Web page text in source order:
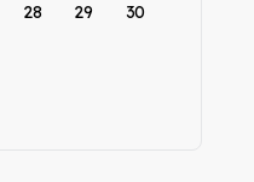
28 29
30